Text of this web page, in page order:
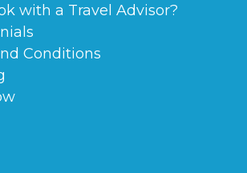
with a Travel Advisor?
Conditions